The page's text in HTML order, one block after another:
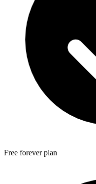
Free forever plan